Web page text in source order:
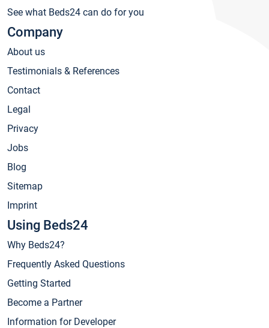
See what Beds24 can do for you
Company
About us
Testimonials & References
Contact
Legal
Privacy
Jobs
Blog
Sitemap
Imprint
Using Beds24
Why Beds24?
Frequently Asked Questions
Getting Started
Become a Partner
Information for Developer